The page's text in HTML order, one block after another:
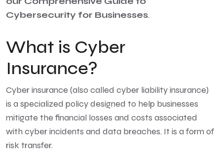
Cybersecurity for Businesses.
What is Cyber
Insurance?
Cyber insurance (also called cyber liability insurance)
is a specialized policy designed to help businesses
mitigate the financial losses and costs associated
with cyber incidents and data breaches. It is a form of
risk transfer.